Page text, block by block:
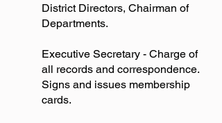
District Directors, Chairman of
Departments.
Executive Secretary - Charge of
all records and correspondence.
Signs and issues membership
cards.